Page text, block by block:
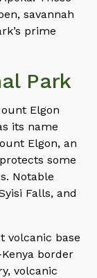
savannah
prime
Park
Elgon
its name
Elgon, an
some
Notable
Falls, and
volcanic base
border
volcanic